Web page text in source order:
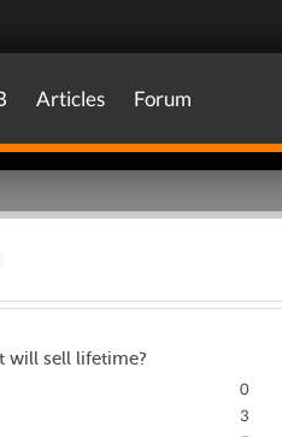
Articles Forum
will sell lifetime?
0
3